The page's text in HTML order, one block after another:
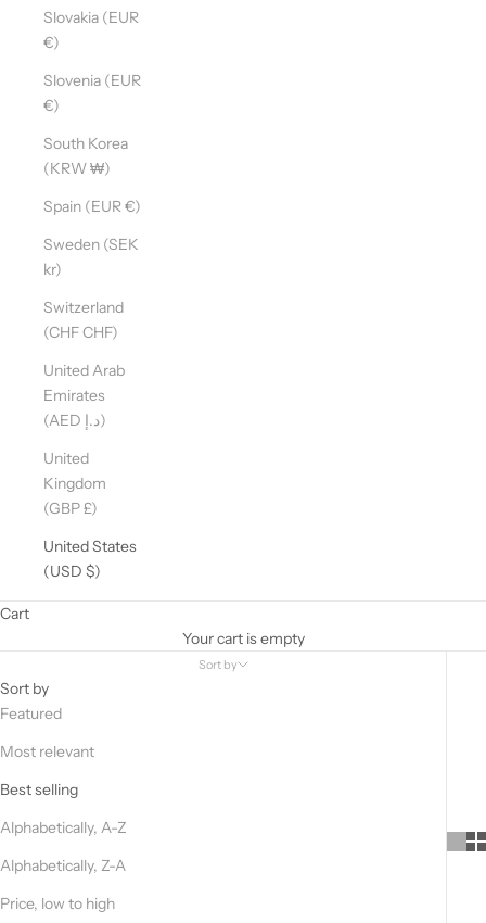
Slovakia (EUR
€)
Slovenia (EUR
€)
South Korea
(KRW ₩)
Spain (EUR €)
Sweden (SEK
kr)
Switzerland
(CHF CHF)
United Arab
Emirates
(AED د.إ)
United
Kingdom
(GBP £)
United States
(USD $)
Cart
Your cart is empty
Sort by
Sort by
Featured
Most relevant
Best selling
Alphabetically, A-Z
Alphabetically, Z-A
Price, low to high